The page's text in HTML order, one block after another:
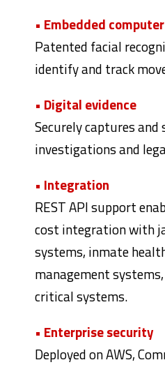
• Embedded
Patented facial
identify and track
• Digital evidence
Securely captures
investigations and
• Integration
REST API support
cost integration with
systems, inmate
management
critical systems.
• Enterprise security
Deployed on AWS,